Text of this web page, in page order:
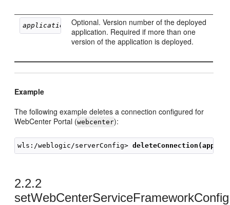
applicationVersionOptional. Version number of the deployed
application. Required if more than one
version of the application is deployed.
Example
The following example deletes a connection configured for
WebCenter Portal (webcenter):
wls:/weblogic/serverConfig>
2.2.2
setWebCenterServiceFrameworkConfig